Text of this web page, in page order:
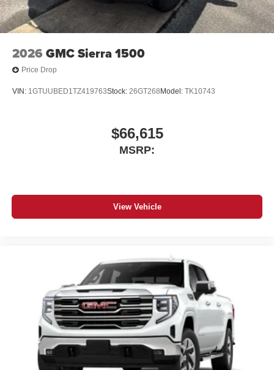
apps through the Infotainment system
Voice-activated technology for phone
Pair your compatible mobile phone to your
vehicle's infotainment system
screen display or voice command system
With streaming audio capability, you can listen to
files stored on your phone or Bluetooth® digital
2026 GMC Sierra 1500
Price Drop
VIN: 1GTUUBED1TZ419763Stock: 26GT268 Model: TK10743
$66,615
MSRP:
View Vehicle